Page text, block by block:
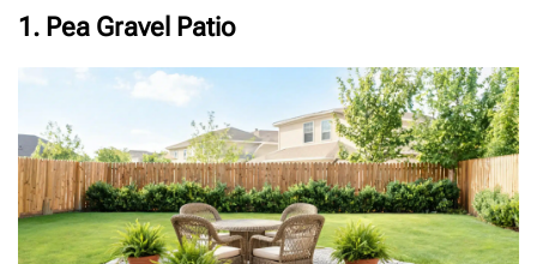
1. Pea Gravel Patio